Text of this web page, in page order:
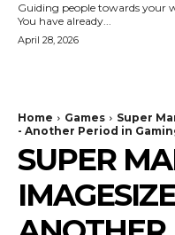
Guiding people towards your
You have already...
April 28, 2026